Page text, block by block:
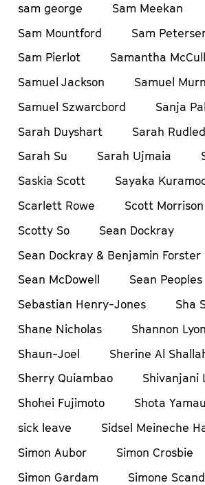
sam george
Sam Meekan
Sam Mountford
Sam
Sam Pierlot
Samantha
Samuel Jackson
Samuel
Samuel Szwarcbord
Sanja
Sarah Duyshart
Sarah
Sarah Su
Sarah Ujmaia
Saskia Scott
Sayaka
Scarlett Rowe
Scott Morrison
Scotty So
Sean Dockray
Sean Dockray & Benjamin Forster
Sean McDowell
Sean Peoples
Sebastian Henry-Jones
Sha
Shane Nicholas
Shannon
Shaun-Joel
Sherine Al
Sherry Quiambao
Shivanjani
Shohei Fujimoto
Shota
sick leave
Sidsel Meineche
Simon Aubor
Simon Crosbie
Simon Gardam
Simone